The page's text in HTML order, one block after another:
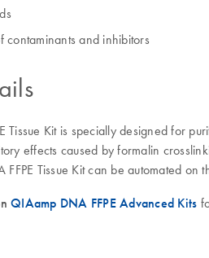
contaminants and inhibitors
Tissue Kit is specially designed for
effects caused by formalin
Tissue Kit can be automated on
QIAamp DNA FFPE Advanced Kits